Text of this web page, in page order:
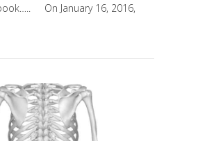
On January 16, 2016,